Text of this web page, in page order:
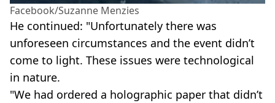
Facebook/Suzanne Menzies
He continued: "Unfortunately there was
unforeseen circumstances and the event didn’t
come to light. These issues were technological
in nature.
"We had ordered a holographic paper that didn’t